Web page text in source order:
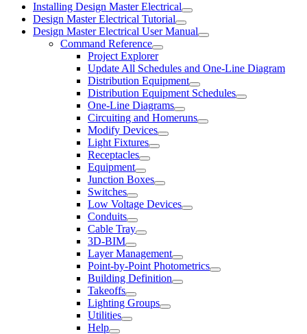
Installing Design Master Electrical
Design Master Electrical Tutorial
Design Master Electrical User Manual
Command Reference
Project Explorer
Update All Schedules and One-Line Diagram
Distribution Equipment
Distribution Equipment Schedules
One-Line Diagrams
Circuiting and Homeruns
Modify Devices
Light Fixtures
Receptacles
Equipment
Junction Boxes
Switches
Low Voltage Devices
Conduits
Cable Tray
3D-BIM
Layer Management
Point-by-Point Photometrics
Building Definition
Takeoffs
Lighting Groups
Utilities
Help